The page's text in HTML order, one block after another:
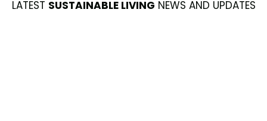
LATEST SUSTAINABLE LIVING NEWS AND UPDATES